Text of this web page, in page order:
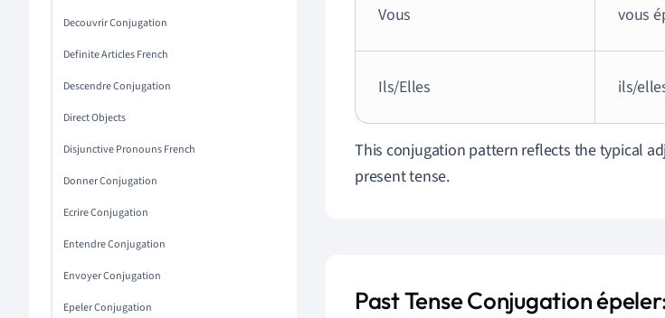
Decouvrir Conjugation
Definite Articles French
Descendre Conjugation
Direct Objects
Disjunctive Pronouns French
Donner Conjugation
Ecrire Conjugation
Entendre Conjugation
Envoyer Conjugation
Epeler Conjugation
Vous vous
Ils/Elles ils/
This conjugation pattern reflects the typical
present tense.
Past Tense Conjugation